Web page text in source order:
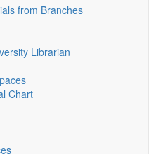
from Branches
Librarian
Chart